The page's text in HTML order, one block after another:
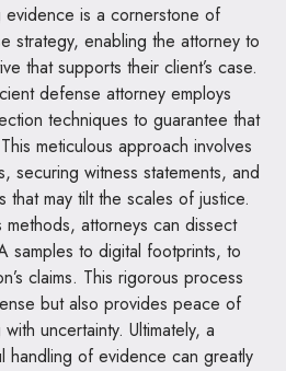
evidence is a cornerstone of
strategy, enabling the attorney to
that supports their client’s case.
defense attorney employs
techniques to guarantee that
meticulous approach involves
securing witness statements, and
that may tilt the scales of justice.
methods, attorneys can dissect
samples to digital footprints, to
claims. This rigorous process
but also provides peace of
uncertainty. Ultimately, a
handling of evidence can greatly